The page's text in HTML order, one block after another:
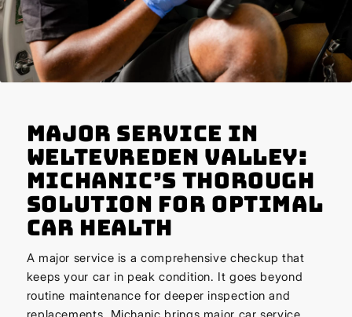
Major Service in
Weltevreden Valley:
Michanic’s Thorough
Solution for Optimal
Car Health
A major service is a comprehensive checkup that
keeps your car in peak condition. It goes beyond
routine maintenance for deeper inspection and